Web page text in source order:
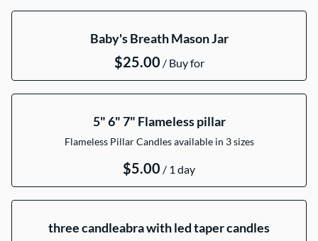
Baby's Breath Mason Jar
/
5" 6" 7" Flameless pillar
Flameless Pillar Candles available in 3 sizes
/
three candleabra with led taper candles